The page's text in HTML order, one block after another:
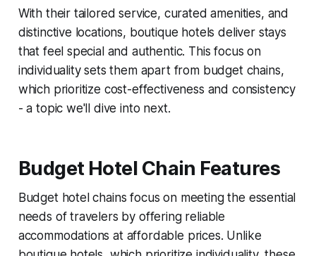
With their tailored service, curated amenities, and
distinctive locations, boutique hotels deliver stays
that feel special and authentic. This focus on
individuality sets them apart from budget chains,
which prioritize cost-effectiveness and consistency
- a topic we'll dive into next.
Budget Hotel Chain Features
Budget hotel chains focus on meeting the essential
needs of travelers by offering reliable
accommodations at affordable prices. Unlike